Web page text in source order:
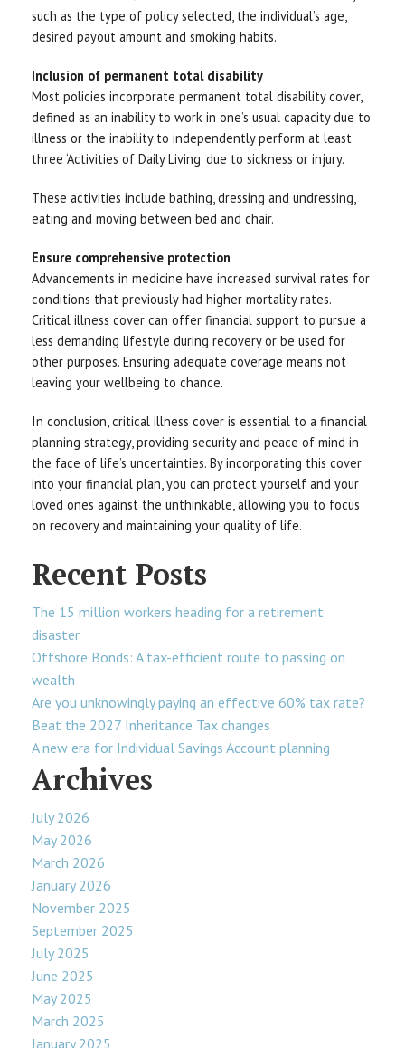
such as the type of policy selected, the individual’s age,
desired payout amount and smoking habits.
Inclusion of permanent total disability
Most policies incorporate permanent total disability cover,
defined as an inability to work in one’s usual capacity due to
illness or the inability to independently perform at least
three ‘Activities of Daily Living’ due to sickness or injury.
These activities include bathing, dressing and undressing,
eating and moving between bed and chair.
Ensure comprehensive protection
Advancements in medicine have increased survival rates for
conditions that previously had higher mortality rates.
Critical illness cover can offer financial support to pursue a
less demanding lifestyle during recovery or be used for
other purposes. Ensuring adequate coverage means not
leaving your wellbeing to chance.
In conclusion, critical illness cover is essential to a financial
planning strategy, providing security and peace of mind in
the face of life’s uncertainties. By incorporating this cover
into your financial plan, you can protect yourself and your
loved ones against the unthinkable, allowing you to focus
on recovery and maintaining your quality of life.
Recent Posts
The 15 million workers heading for a retirement
disaster
Offshore Bonds: A tax-efficient route to passing on
wealth
Are you unknowingly paying an effective 60% tax rate?
Beat the 2027 Inheritance Tax changes
A new era for Individual Savings Account planning
Archives
July 2026
May 2026
March 2026
January 2026
November 2025
September 2025
July 2025
June 2025
May 2025
March 2025
January 2025